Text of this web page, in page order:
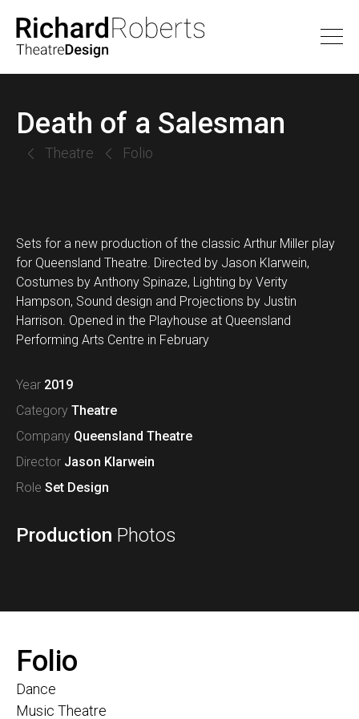
Death of a Salesman
Folio
Theatre
Sets for a new production of the classic Arthur Miller play
for Queensland Theatre. Directed by Jason Klarwein,
Costumes by Anthony Spinaze, Lighting by Verity
Hampson, Sound design and Projections by Justin
Harrison. Opened in the Playhouse at Queensland
Performing Arts Centre in February
Year 2019
Category Theatre
Company Queensland Theatre
Director Jason Klarwein
Role Set Design
Production Photos
Folio
Dance
Music Theatre